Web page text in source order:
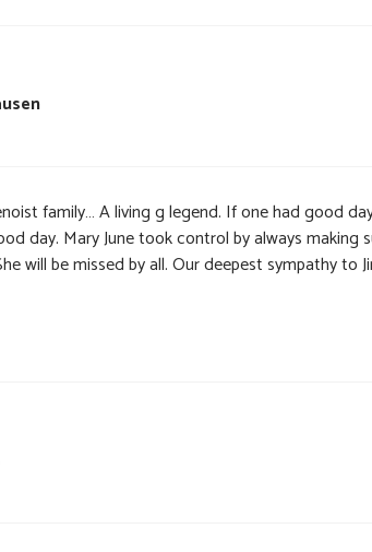
family… A living g legend. If one had good
day. Mary June took control by always making
will be missed by all. Our deepest sympathy to